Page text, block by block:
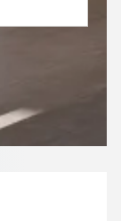
Quote